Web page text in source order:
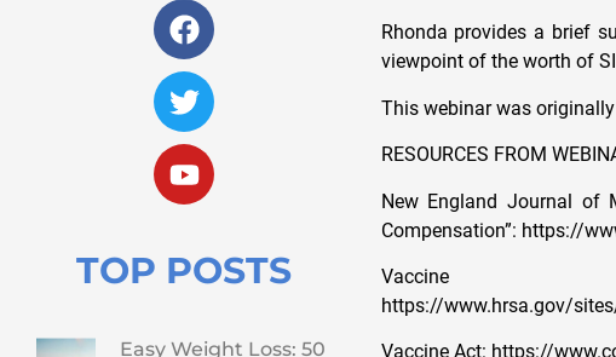
TOP POSTS
Easy Weight Loss: 50
Rhonda provides a brief
viewpoint of the worth of
This webinar was
RESOURCES FROM
New England Journal of
Compensation”: https://
https://www.hrsa.gov/
Vaccine Act: https://